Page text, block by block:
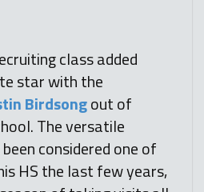
class added
star with the
Birdsongout of
The versatile
considered one of
HS the last few years,